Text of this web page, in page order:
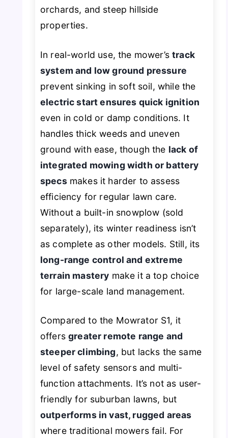
orchards, and steep hillside
properties.
In real-world use, the mower’strack
system and low ground pressure
prevent sinking in soft soil, while the
electric start ensures quick ignition
even in cold or damp conditions. It
handles thick weeds and uneven
ground with ease, though the lack of
integrated mowing width or battery
specsmakes it harder to assess
efficiency for regular lawn care.
Without a built-in snowplow (sold
separately), its winter readiness isn’t
as complete as other models. Still, its
long-range control and extreme
terrain mastery make it a top choice
for large-scale land management.
Compared to the Mowrator S1, it
offersgreater remote range and
steeper climbing, but lacks the same
level of safety sensors and multi-
function attachments. It’s not as user-
friendly for suburban lawns, but
outperforms in vast, rugged areas
where traditional mowers fail. For